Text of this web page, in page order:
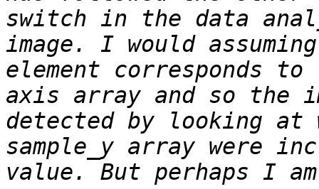
switch in the data
image. I would
element corresponds
axis array and so the
detected by looking at
sample_y array were